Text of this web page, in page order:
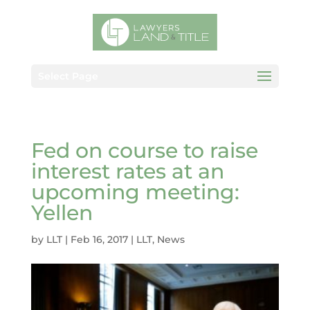
Fed on course to raise
interest rates at an
upcoming meeting:
Yellen
by LLT| Feb 16, 2017| LLT, News